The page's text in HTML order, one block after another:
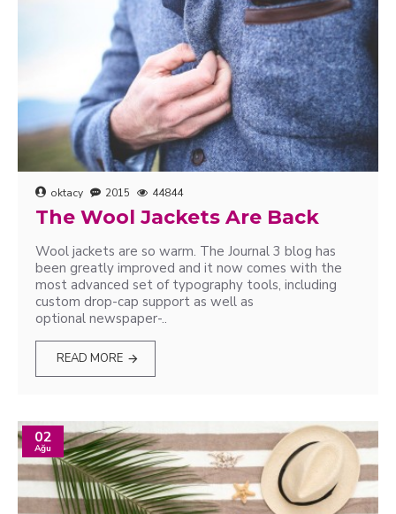
oktacy 2015 44844
The Wool Jackets Are Back
Wool jackets are so warm. The Journal 3 blog has
been greatly improved and it now comes with the
most advanced set of typography tools, including
custom drop-cap support as well as
optional newspaper-..
READ MORE
02
Ağu